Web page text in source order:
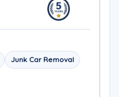
Junk Car Removal